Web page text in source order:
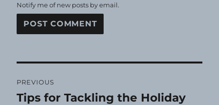
Notify me of new posts by email.
navigation
PREVIOUS
Previous
Tips for Tackling the Holiday